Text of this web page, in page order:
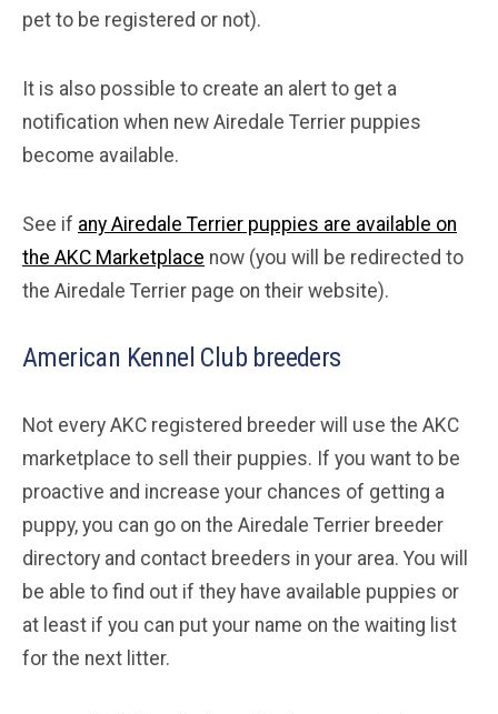
pet to be registered or not).
It is also possible to create an alert to get a
notification when new Airedale Terrier puppies
become available.
See if any Airedale Terrier puppies are available on
the AKC Marketplace now (you will be redirected to
the Airedale Terrier page on their website).
American Kennel Club breeders
Not every AKC registered breeder will use the AKC
marketplace to sell their puppies. If you want to be
proactive and increase your chances of getting a
puppy, you can go on the Airedale Terrier breeder
directory and contact breeders in your area. You will
be able to find out if they have available puppies or
at least if you can put your name on the waiting list
for the next litter.